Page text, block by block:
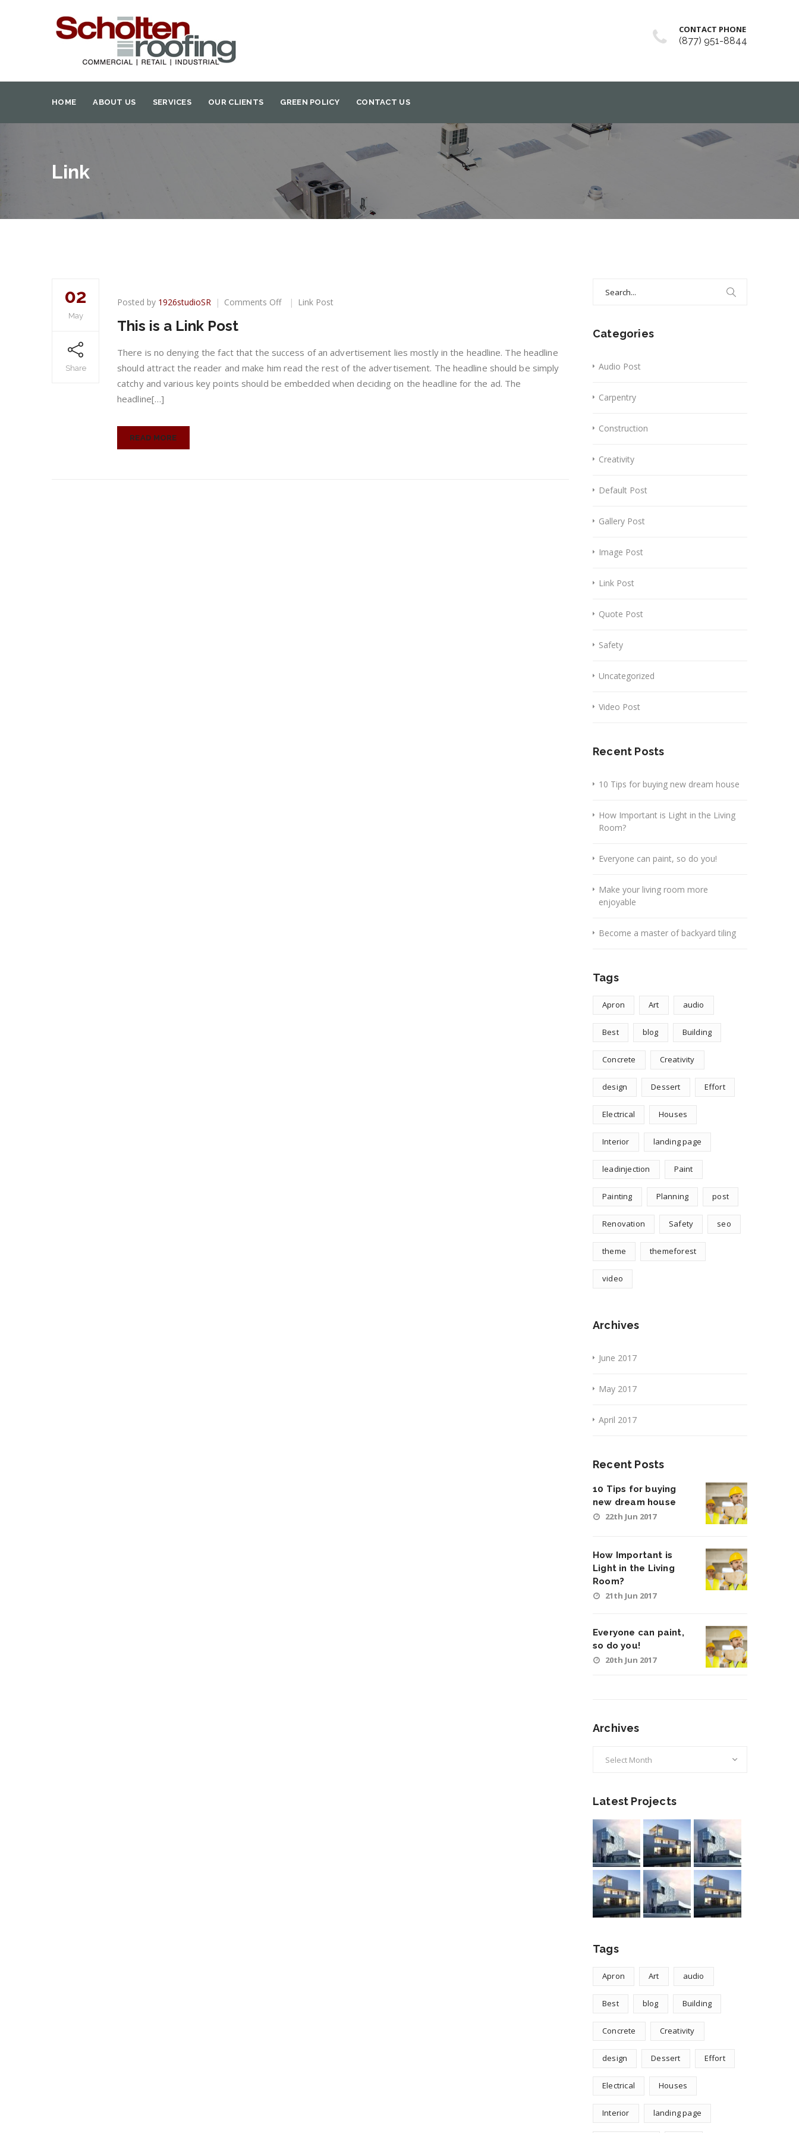
CONTACT PHONE
(877) 951-8844
HOME ABOUT US SERVICES OUR CLIENTS GREEN POLICY CONTACT US
Link
02
May
Share
Posted by 1926studioSR Comments Offon
Link
Link Post
This is a Link Post
There is no denying the fact that the success of an advertisement lies mostly in the headline. The headline
should attract the reader and make him read the rest of the advertisement. The headline should be simply
catchy and various key points should be embedded when deciding on the headline for the ad. The
headline[…]
READ MORE
Categories
Audio Post
Carpentry
Construction
Creativity
Default Post
Gallery Post
Image Post
Link Post
Quote Post
Safety
Uncategorized
Video Post
Recent Posts
10 Tips for buying new dream house
How Important is Light in the Living
Room?
Everyone can paint, so do you!
Make your living room more
enjoyable
Become a master of backyard tiling
Tags
Apron Art audio
Best blog Building
Concrete Creativity
design Dessert Effort
Electrical Houses
Interior landing page
leadinjection Paint
Painting Planning post
Renovation Safety seo
theme themeforest
video
Archives
June 2017
May 2017
April 2017
Recent Posts
10 Tips for buying
new dream house
22th Jun 2017
How Important is
Light in the Living
Room?
21th Jun 2017
Everyone can paint,
so do you!
20th Jun 2017
Archives
Latest Projects
Tags
Apron Art audio
Best blog Building
Concrete Creativity
design Dessert Effort
Electrical Houses
Interior landing page